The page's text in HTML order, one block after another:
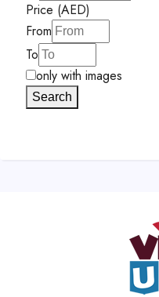
Price (AED)
From
To
only with images
Search